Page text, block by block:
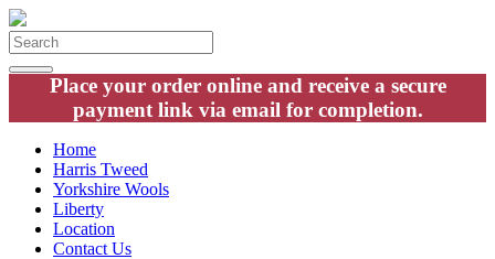
Place your order online and receive a secure
payment link via email for completion.
Home
Harris Tweed
Yorkshire Wools
Liberty
Location
Contact Us